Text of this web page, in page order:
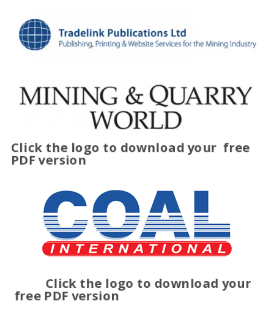
Click the logo to download your free
PDF version
Click the logo to download your
free PDF version